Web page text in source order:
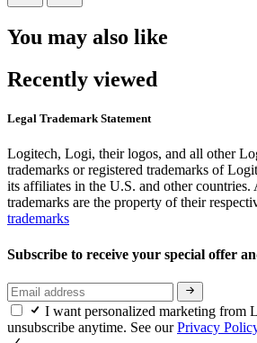
You may also like
Recently viewed
Legal Trademark Statement
Logitech, Logi, their logos, and all other
trademarks or registered trademarks of
its affiliates in the U.S. and other
trademarks are the property of their
trademarks
Subscribe to receive your special offer
I want personalized marketing from
unsubscribe anytime. See ourPrivacy